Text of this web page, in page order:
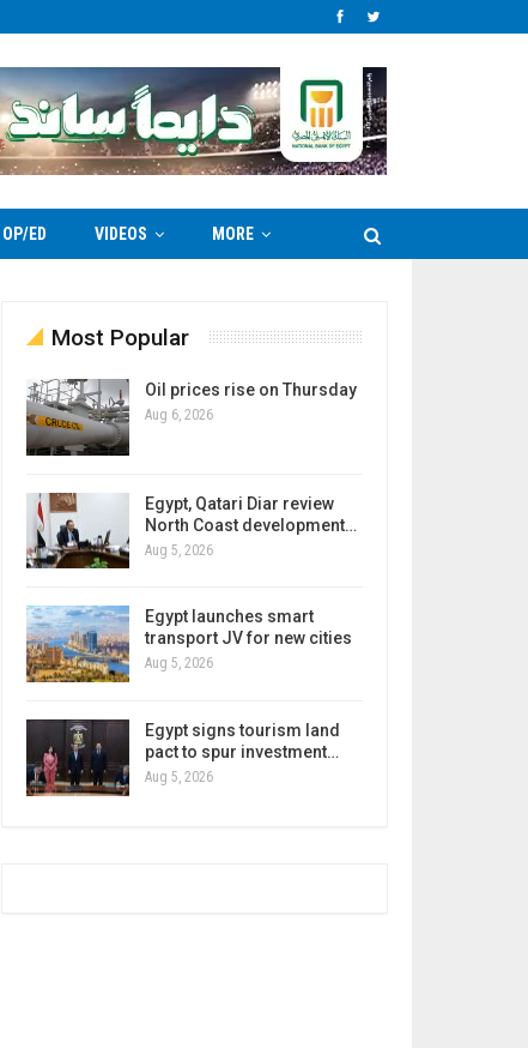
OP/ED VIDEOS MORE
Most Popular
Oil prices rise on Thursday
Aug 6, 2026
Egypt, Qatari Diar review
North Coast development…
Aug 5, 2026
Egypt launches smart
transport JV for new cities
Aug 5, 2026
Egypt signs tourism land
pact to spur investment…
Aug 5, 2026